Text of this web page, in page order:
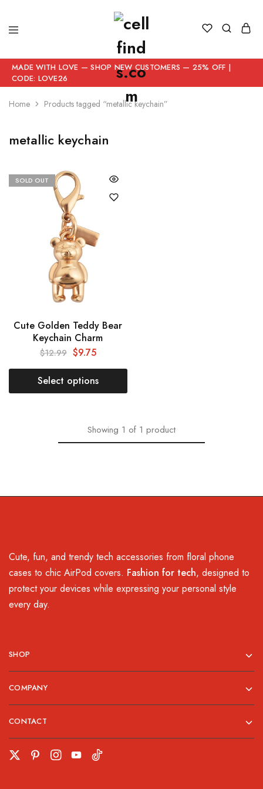
MADE WITH LOVE — SHOP NEW CUSTOMERS — 25% OFF |
CODE: LOVE26
Home Products tagged “metallic keychain”
metallic keychain
SOLD OUT
Cute Golden Teddy Bear
Keychain Charm
$12.99 $9.75
Select options
Showing 1 of 1 product
Cute, fun, and trendy tech accessories from floral phone
cases to chic AirPod covers. Fashion for tech, designed to
protect your devices while expressing your personal style
every day.
SHOP
COMPANY
CONTACT